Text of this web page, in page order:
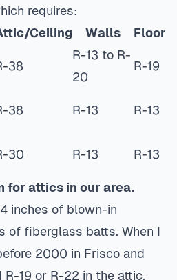
requires:
Ceiling Walls
Floor
38
R-13 to R-
20
R-19
38 R-13 R-13
30 R-13 R-13
for attics in our area.
inches of blown-in
of fiberglass batts. When I
2000 in Frisco and
19 or R-22 in the attic.